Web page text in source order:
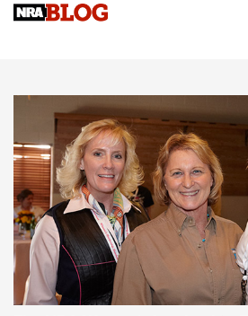
Cartridge Case Materials
CCW Minute: Low-Round-Count Drills
NRA Family
Video How-To: Sight-In Your Rifle |
NRA Women | What NRA Does for
NRA WOMEN NRA WOMEN